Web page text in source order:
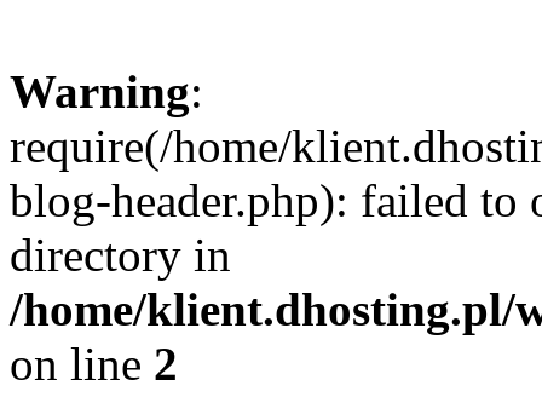
Warning:
require(/home/
blog-header.php): failed to
directory in
/home/klient.dhosting.pl/
on line 2